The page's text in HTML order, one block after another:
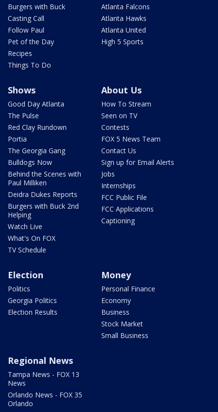
Burgers with Buck
Casting Call
Follow Paul
Pet of the Day
Recipes
Things To Do
Atlanta Falcons
Atlanta Hawks
Atlanta United
High 5 Sports
Shows
Good Day Atlanta
The Pulse
Red Clay Rundown
Portia
The Georgia Gang
Bulldogs Now
Behind the Scenes with
Paul Milliken
Deidra Dukes Reports
Burgers with Buck 2nd
Helping
Watch Live
What's On FOX
TV Schedule
About Us
How To Stream
Seen on TV
Contests
FOX 5 News Team
Contact Us
Sign up for Email Alerts
Jobs
Internships
FCC Public File
FCC Applications
Captioning
Election
Politics
Georgia Politics
Election Results
Money
Personal Finance
Economy
Business
Stock Market
Small Business
Regional News
Tampa News - FOX 13
News
Orlando News - FOX 35
Orlando